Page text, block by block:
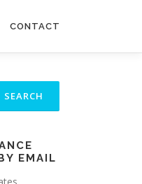
CONTACT
EMAIL